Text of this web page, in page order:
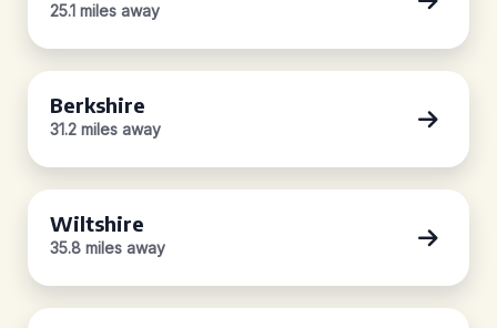
25.1 miles away
Berkshire
31.2 miles away
Wiltshire
35.8 miles away